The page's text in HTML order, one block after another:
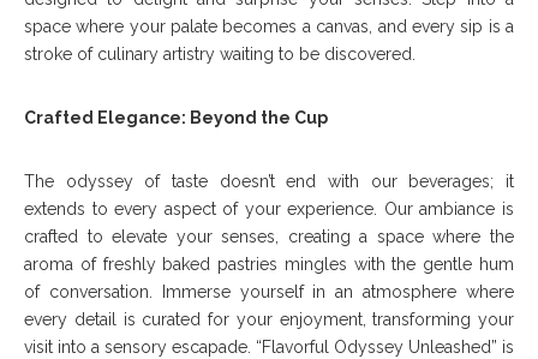
space where your palate becomes a canvas, and every sip is a
stroke of culinary artistry waiting to be discovered.
Crafted Elegance: Beyond the Cup
The odyssey of taste doesn’t end with our beverages; it
extends to every aspect of your experience. Our ambiance is
crafted to elevate your senses, creating a space where the
aroma of freshly baked pastries mingles with the gentle hum
of conversation. Immerse yourself in an atmosphere where
every detail is curated for your enjoyment, transforming your
visit into a sensory escapade. “Flavorful Odyssey Unleashed” is